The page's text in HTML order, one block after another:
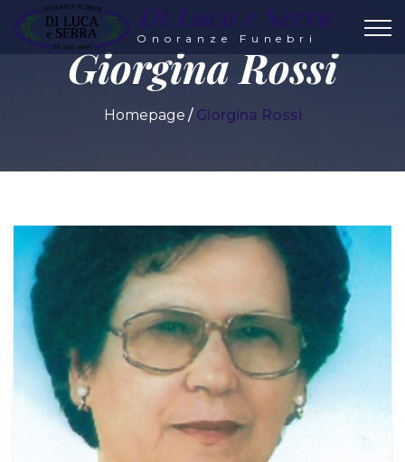
Di Luca e Serra
Onoranze Funebri
Giorgina Rossi
Homepage Giorgina Rossi